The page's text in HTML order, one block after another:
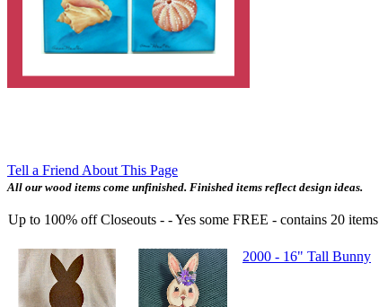
Tell a Friend About This Page
All our wood items come unfinished. Finished items reflect design ideas.
Up to 100% off Closeouts - - Yes some FREE - contains 20 items
2000 - 16" Tall Bunny